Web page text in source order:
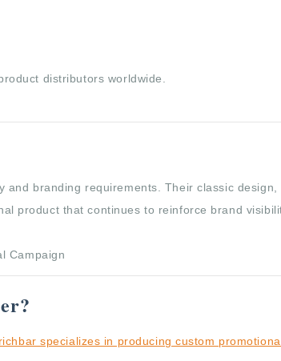
distributors worldwide.
and branding requirements. Their classic design,
product that continues to reinforce brand
specializes in producing custom